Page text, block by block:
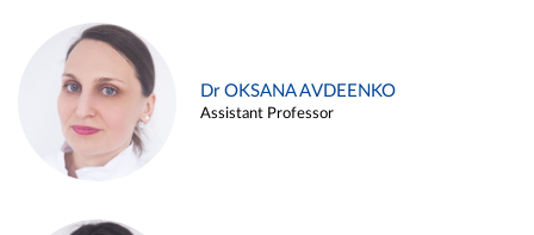
Dr OKSANA AVDEENKO
Assistant Professor